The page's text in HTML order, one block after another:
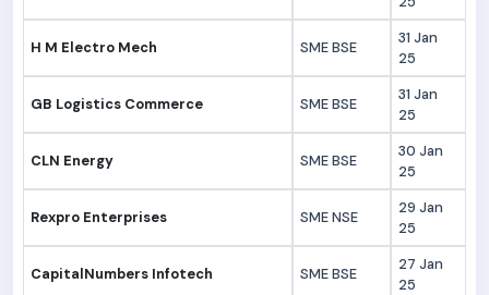
H M Electro Mech SME BSE
31 Jan
25
GB Logistics Commerce SME BSE
31 Jan
25
CLN Energy SME BSE
30 Jan
25
Rexpro Enterprises SME NSE
29 Jan
25
CapitalNumbers Infotech SME BSE
27 Jan
25